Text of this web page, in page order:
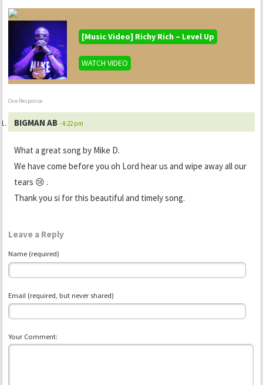
[Music Video] Richy Rich – Level Up
WATCH VIDEO
One Response
BIGMAN AB - 4:22 pm
What a great song by Mike D.
We have come before you oh Lord hear us and wipe away all our
tears 😢 .
Thank you si for this beautiful and timely song.
Leave a Reply
Name (required)
Email (required, but never shared)
Your Comment: